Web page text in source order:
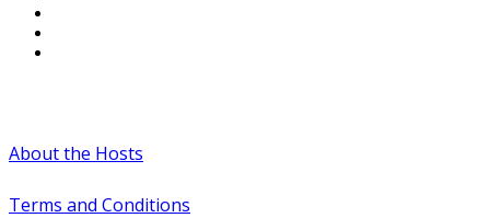
About the Hosts
Terms and Conditions